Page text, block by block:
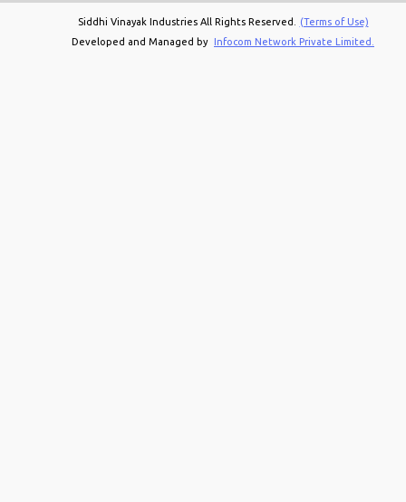
Siddhi Vinayak Industries All Rights Reserved.
(Terms of Use)
Developed and Managed by
Infocom Network Private Limited.